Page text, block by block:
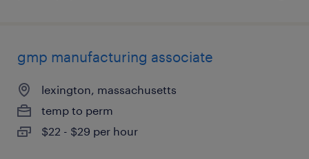
gmp manufacturing associate
lexington, massachusetts
temp to perm
$22 - $29 per hour